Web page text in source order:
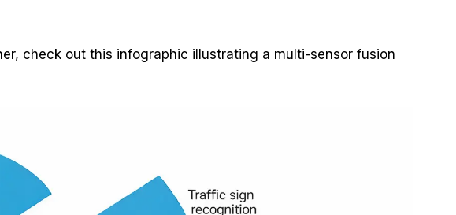
check out this infographic illustrating a multi-sensor fusion